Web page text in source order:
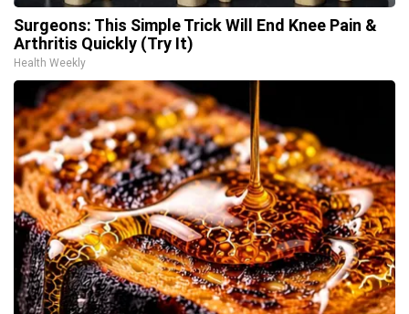
Surgeons: This Simple Trick Will End Knee Pain &
Arthritis Quickly (Try It)
Health Weekly